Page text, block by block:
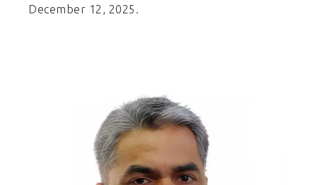
December 12, 2025.